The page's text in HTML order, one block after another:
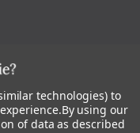
|Privacy Policy |Accessibility
trademark of Stave Puzzles,
technologies) to
By using our
of data as described